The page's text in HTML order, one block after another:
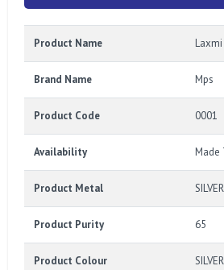
Product Name
Brand Name Mps
Product Code 0001
Availability Made
Product Metal SILVER
Product Purity 65
Product Colour SILVER